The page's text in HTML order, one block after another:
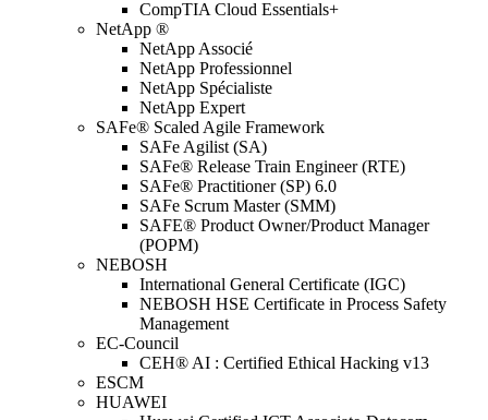
CompTIA Cloud Essentials+
NetApp ®
NetApp Associé
NetApp Professionnel
NetApp Spécialiste
NetApp Expert
SAFe® Scaled Agile Framework
SAFe Agilist (SA)
SAFe® Release Train Engineer (RTE)
SAFe® Practitioner (SP) 6.0
SAFe Scrum Master (SMM)
SAFE® Product Owner/Product Manager
(POPM)
NEBOSH
International General Certificate (IGC)
NEBOSH HSE Certificate in Process Safety
Management
EC-Council
CEH® AI : Certified Ethical Hacking v13
ESCM
HUAWEI